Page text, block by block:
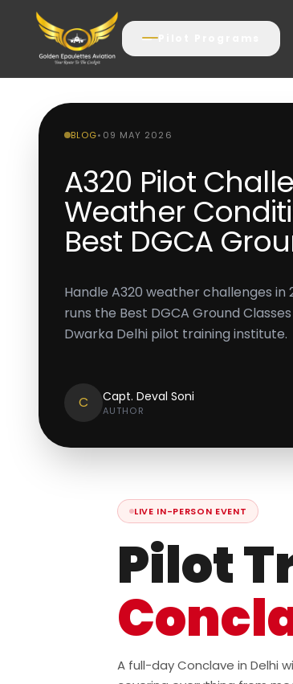
BLOG• 09 MAY 2026
A320 Pilot
Weather
Best DGCA
Handle A320 weather challenges
runs the Best DGCA Ground
Dwarka Delhi pilot training institute.
C Capt. Deval Soni
AUTHOR
LIVE IN-PERSON EVENT
Pilot
A full-day Conclave in Delhi